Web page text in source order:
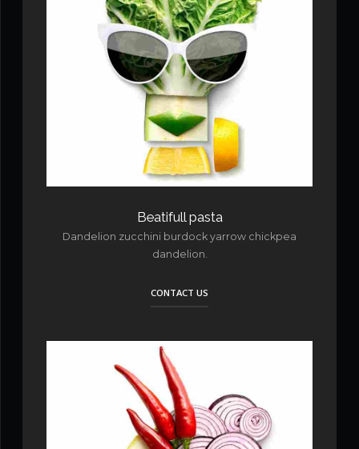
Beatifull pasta
Dandelion zucchini burdock yarrow chickpea
dandelion.
CONTACT US